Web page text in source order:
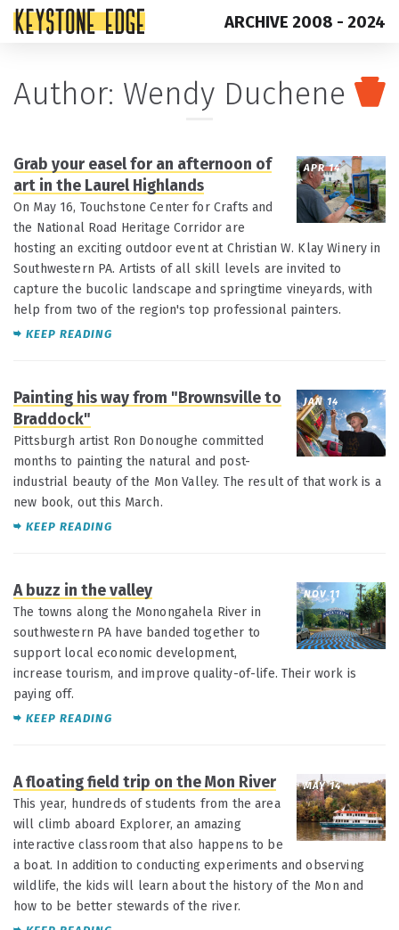
ARCHIVE 2008 - 2024
Author: Wendy Duchene
APR 14
Grab your easel for an afternoon of
art in the Laurel Highlands
On May 16, Touchstone Center for Crafts and
the National Road Heritage Corridor are
hosting an exciting outdoor event at Christian W. Klay Winery in
Southwestern PA. Artists of all skill levels are invited to
capture the bucolic landscape and springtime vineyards, with
help from two of the region's top professional painters.
KEEP READING
JAN 14
Painting his way from "Brownsville to
Braddock"
Pittsburgh artist Ron Donoughe committed
months to painting the natural and post-
industrial beauty of the Mon Valley. The result of that work is a
new book, out this March.
KEEP READING
NOV 11
A buzz in the valley
The towns along the Monongahela River in
southwestern PA have banded together to
support local economic development,
increase tourism, and improve quality-of-life. Their work is
paying off.
KEEP READING
MAY 14
A floating field trip on the Mon River
This year, hundreds of students from the area
will climb aboard Explorer, an amazing
interactive classroom that also happens to be
a boat. In addition to conducting experiments and observing
wildlife, the kids will learn about the history of the Mon and
how to be better stewards of the river.